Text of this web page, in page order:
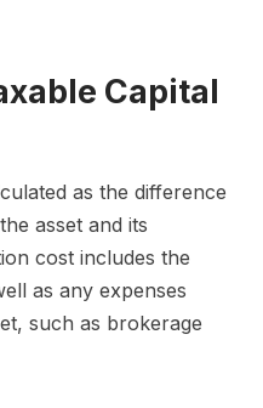
Capital
as the difference
asset and its
cost includes the
as any expenses
such as brokerage